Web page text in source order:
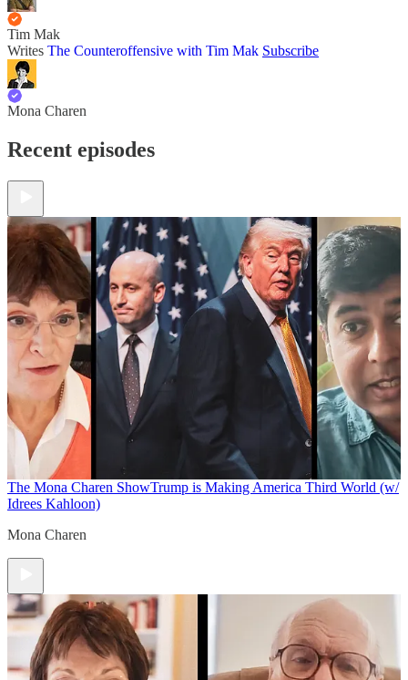
Tim Mak
Writes The Counteroffensive with Tim Mak Subscribe
Mona Charen
Recent episodes
The Mona Charen ShowTrump is Making America Third World (w/
Idrees Kahloon)
Mona Charen